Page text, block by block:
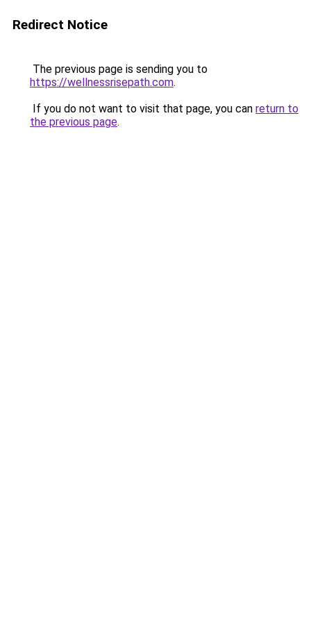
Redirect Notice
The previous page is sending you to
https://wellnessrisepath.com.
If you do not want to visit that page, you can return to
the previous page.